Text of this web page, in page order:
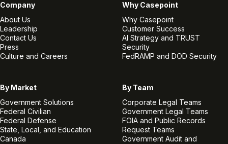
Company
About Us
Leadership
Contact Us
Press
Culture and Careers
Why Casepoint
Why Casepoint
Customer Success
AI Strategy and TRUST
Security
FedRAMP and DOD Security
By Market
Government Solutions
Federal Civilian
Federal Defense
State, Local, and Education
Canada
By Team
Corporate Legal Teams
Government Legal Teams
FOIA and Public Records
Request Teams
Government Audit and